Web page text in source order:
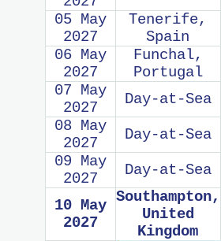
05 May
2027
Tenerife,
Spain
06 May
2027
Funchal,
Portugal
07 May
2027
Day-at-Sea
08 May
2027
Day-at-Sea
09 May
2027
Day-at-Sea
10 May
2027
Southampton,
United
Kingdom